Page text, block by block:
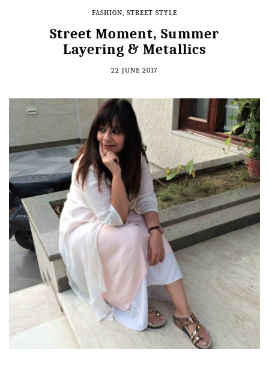
FASHION, STREET STYLE
Street Moment, Summer
Layering & Metallics
22 JUNE 2017